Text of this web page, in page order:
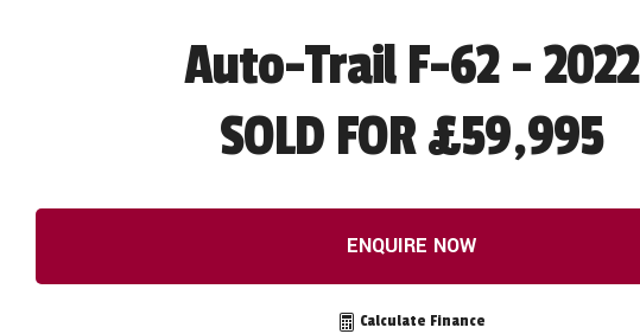
Auto-Trail F-62 - 2022
SOLD FOR £59,995
ENQUIRE NOW
Calculate Finance